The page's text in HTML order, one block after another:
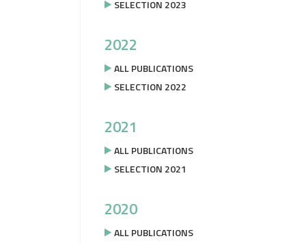
SELECTION 2023
2022
ALL PUBLICATIONS
SELECTION 2022
2021
ALL PUBLICATIONS
SELECTION 2021
2020
ALL PUBLICATIONS